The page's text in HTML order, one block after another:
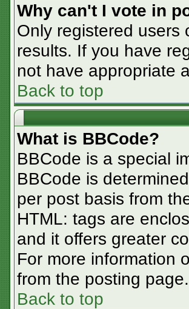
Why can't I vote in
Only registered users
results. If you have
not have appropriate
Back to top
What is BBCode?
BBCode is a special
BBCode is
per post basis from
HTML: tags are
and it offers greater
For more information
from the posting page.
Back to top